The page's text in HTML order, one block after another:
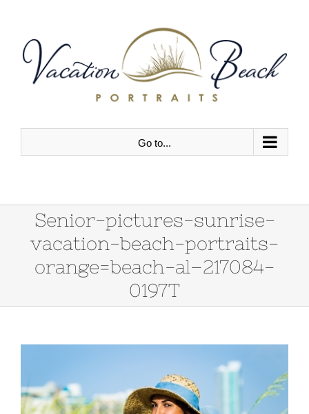
content
Go to...
Senior-pictures-sunrise-
vacation-beach-portraits-
orange=beach-al–217084-
0197T